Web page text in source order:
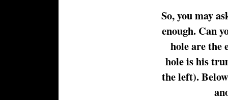
So, you may
enough. Can
hole are the
hole is his
the left).